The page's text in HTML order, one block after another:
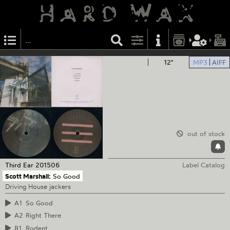
12" MP3 AIFF
out of stock
Third Ear 201506
Label Catalog
Scott Marshall: So Good
Driving House jackers
A1 So Good
A2 Right There
B1
Rodent